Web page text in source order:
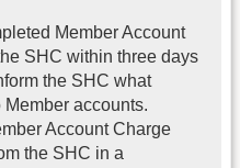
Member Account
SHC within three days
the SHC what
accounts.
Account Charge
the SHC in a